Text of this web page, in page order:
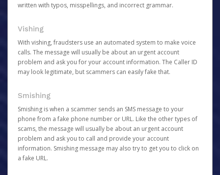
written with typos, misspellings, and incorrect grammar.
Vishing
With vishing, fraudsters use an automated system to make voice
calls. The message will usually be about an urgent account
problem and ask you for your account information. The Caller ID
may look legitimate, but scammers can easily fake that.
Smishing
Smishing is when a scammer sends an SMS message to your
phone from a fake phone number or URL. Like the other types of
scams, the message will usually be about an urgent account
problem and ask you to call and provide your account
information. Smishing message may also try to get you to click on
a fake URL.